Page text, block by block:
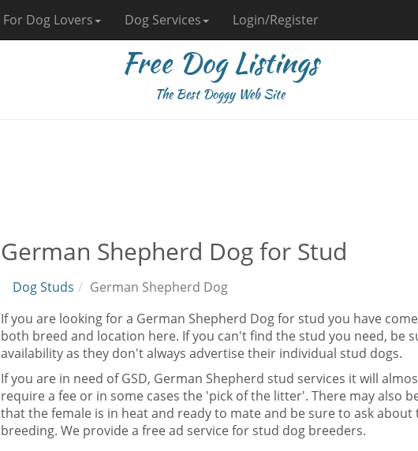
For Dog Lovers Dog Services Login/Register
Free Dog Listings
The Best Doggy Web Site
German Shepherd Dog for Stud
Dog Studs
German Shepherd Dog
If you are looking for a German Shepherd Dog for stud you have
both breed and location here. If you can't find the stud you need, be
availability as they don't always advertise their individual stud dogs.
If you are in need of GSD, German Shepherd stud services it will
require a fee or in some cases the 'pick of the litter'. There may also
that the female is in heat and ready to mate and be sure to ask
breeding. We provide a free ad service for stud dog breeders.